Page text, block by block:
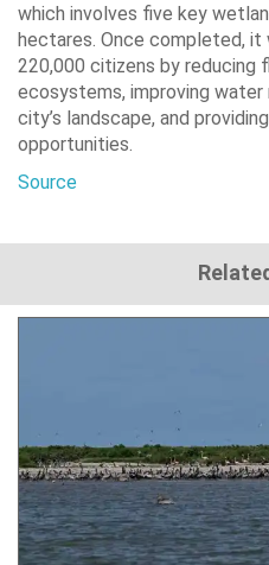
which involves five key
hectares. Once completed, it
220,000 citizens by reducing
ecosystems, improving water
city’s landscape, and
opportunities.
Source